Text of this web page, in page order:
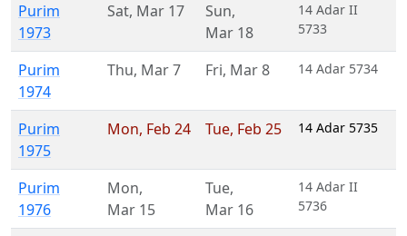
Purim
1973
Sat, Mar 17 Sun,
Mar 18
14 Adar II
5733
Purim
1974
Thu, Mar 7 Fri, Mar 8 14 Adar 5734
Purim
1975
Mon, Feb 24 Tue, Feb 25 14 Adar 5735
Purim
1976
Mon,
Mar 15
Tue,
Mar 16
14 Adar II
5736